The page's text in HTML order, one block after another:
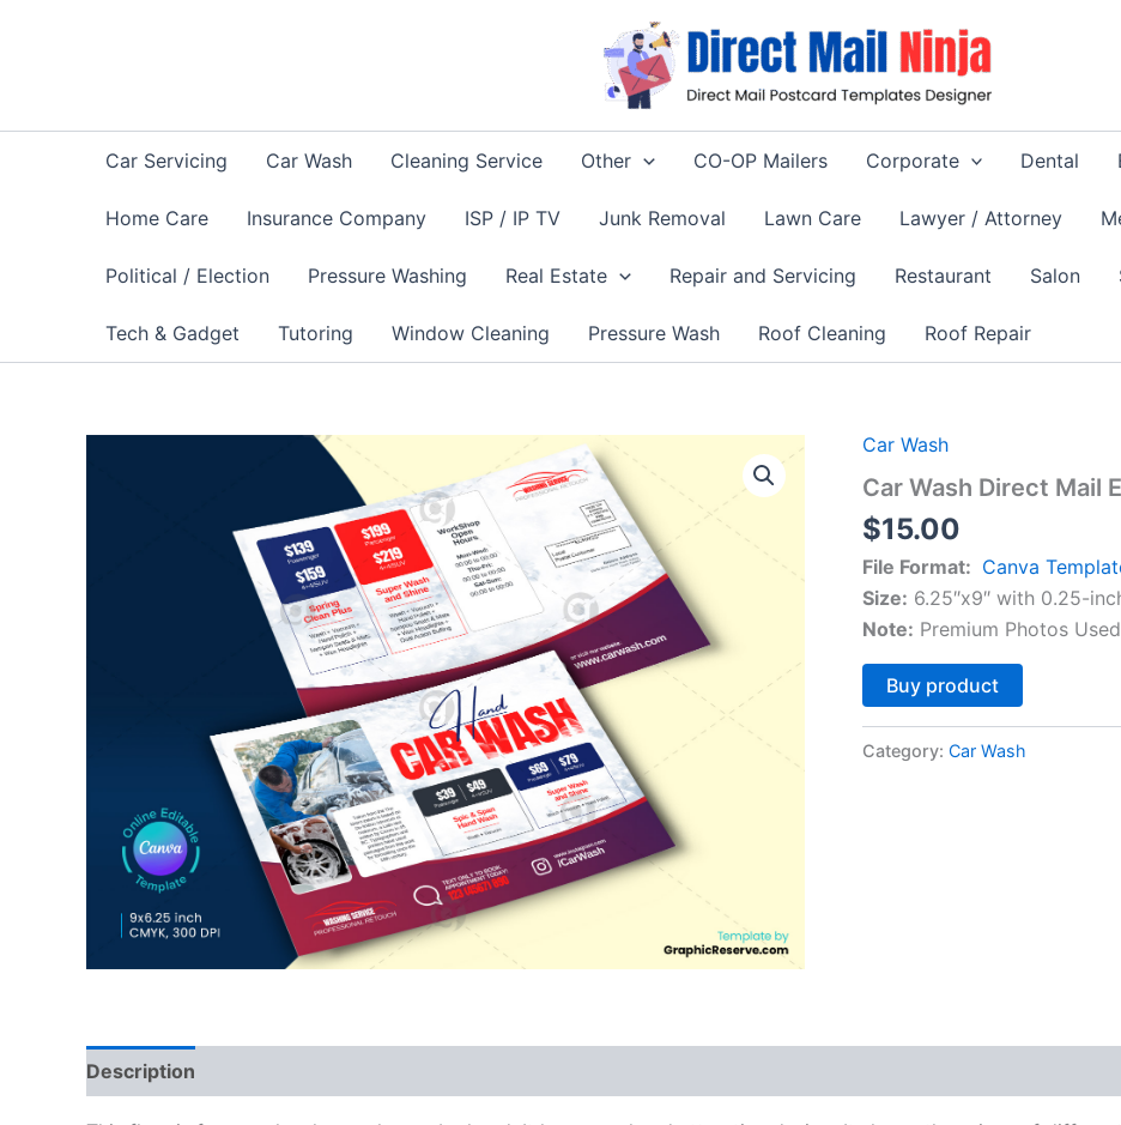
Car Servicing Car Wash Cleaning Service Other CO-OP Mailers Corporate Dental
Home Care Insurance Company ISP / IP TV Junk Removal Lawn Care Lawyer / Attorney
Political / Election Pressure Washing Real Estate Repair and Servicing Restaurant Salon
Tech & Gadget Tutoring Window Cleaning Pressure Wash Roof Cleaning Roof Repair
Car Wash
Car Wash Direct Mail
$15.00
File Format: Canva
Size: 6.25″x9″ with 0.25-
Note: Premium Photos
Buy product
Category: Car Wash
Description